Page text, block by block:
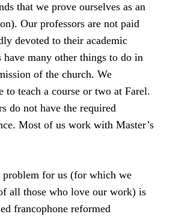
that we prove ourselves as an
Our professors are not paid
devoted to their academic
many other things to do in
of the church. We
to teach a course or two at Farel.
do not have the required
Most of us work with Master’s
problem for us (for which we
all those who love our work) is
francophone reformed